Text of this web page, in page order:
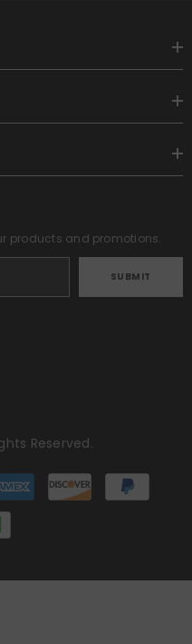
products and promotions.
SUBMIT
Reserved.